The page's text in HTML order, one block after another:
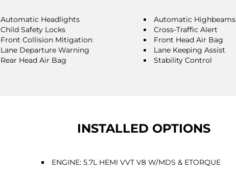
Automatic Headlights Automatic Highbeams
Child Safety Locks Cross-Traffic Alert
Front Collision Mitigation Front Head Air Bag
Lane Departure Warning Lane Keeping Assist
Rear Head Air Bag Stability Control
INSTALLED OPTIONS
ENGINE: 5.7L HEMI VVT V8 W/MDS & ETORQUE